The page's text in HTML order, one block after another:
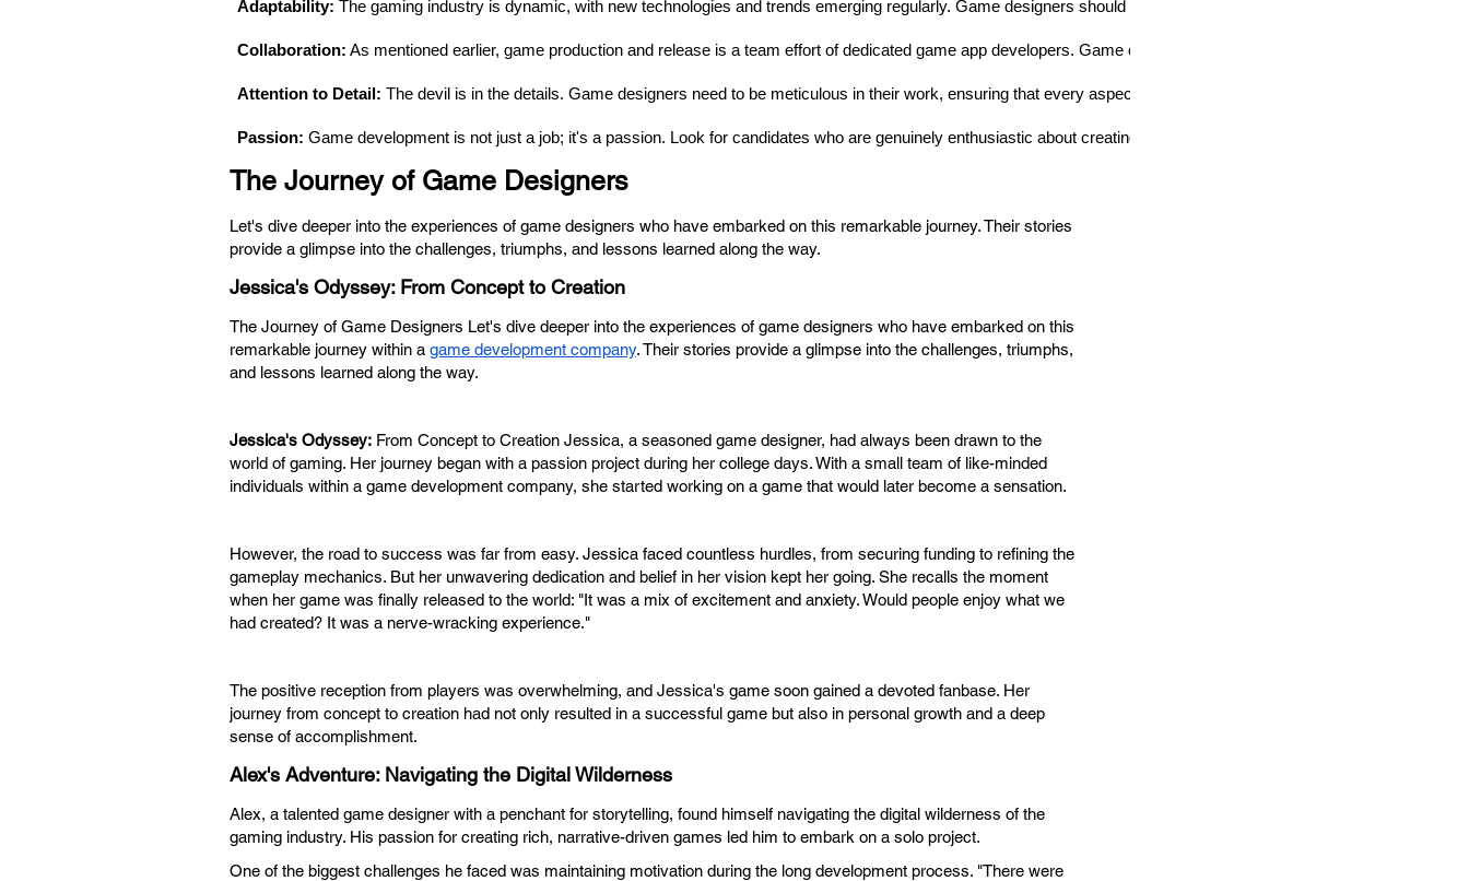
Adaptability: The gaming industry is dynamic, with new technologies and trends emerging regularly. Game designers should be adaptable and open to learning new skills
Collaboration: As mentioned earlier, game production and release is a team effort of dedicated game app developers. Game designers must be able to work harmoniously
Attention to Detail: The devil is in the details. Game designers need to be meticulous in their work, ensuring that every aspect of the game aligns with the intended vision.
Passion: Game development is not just a job; it's a passion. Look for candidates who are genuinely enthusiastic about creating games and exploring the digital frontier.
The Journey of Game Designers
Let's dive deeper into the experiences of game designers who have embarked on this remarkable journey. Their stories
provide a glimpse into the challenges, triumphs, and lessons learned along the way.
Jessica's Odyssey: From Concept to Creation
The Journey of Game Designers Let's dive deeper into the experiences of game designers who have embarked on this
remarkable journey within a game development company. Their stories provide a glimpse into the challenges, triumphs,
and lessons learned along the way.
Jessica's Odyssey: From Concept to Creation Jessica, a seasoned game designer, had always been drawn to the
world of gaming. Her journey began with a passion project during her college days. With a small team of like-minded
individuals within a game development company, she started working on a game that would later become a sensation.
However, the road to success was far from easy. Jessica faced countless hurdles, from securing funding to refining the
gameplay mechanics. But her unwavering dedication and belief in her vision kept her going. She recalls the moment
when her game was finally released to the world: "It was a mix of excitement and anxiety. Would people enjoy what we
had created? It was a nerve-wracking experience."
The positive reception from players was overwhelming, and Jessica's game soon gained a devoted fanbase. Her
journey from concept to creation had not only resulted in a successful game but also in personal growth and a deep
sense of accomplishment.
Alex's Adventure: Navigating the Digital Wilderness
Alex, a talented game designer with a penchant for storytelling, found himself navigating the digital wilderness of the
gaming industry. His passion for creating rich, narrative-driven games led him to embark on a solo project.
One of the biggest challenges he faced was maintaining motivation during the long development process. "There were